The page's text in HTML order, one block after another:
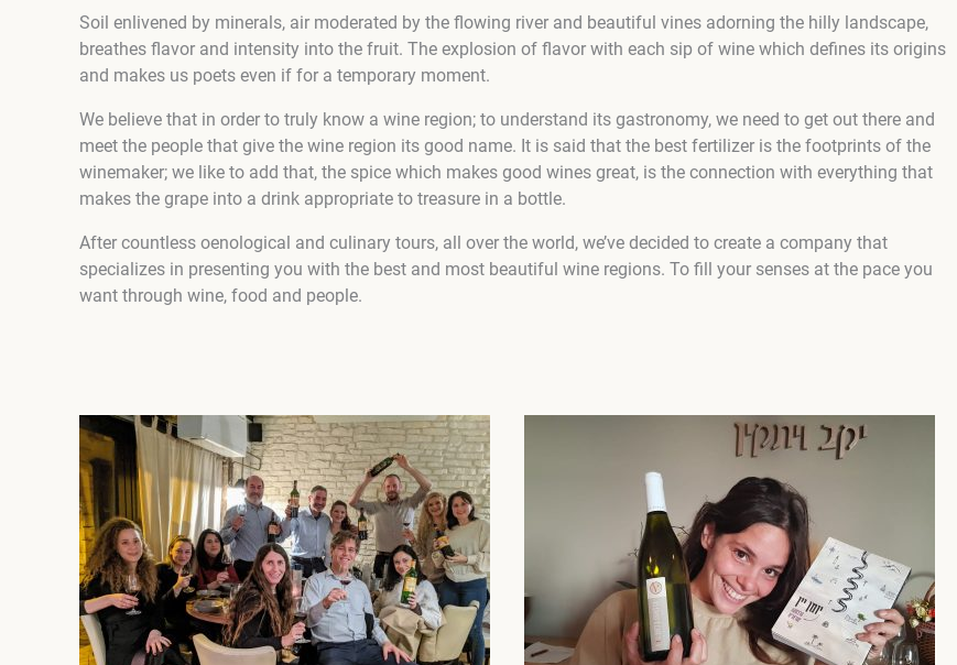
Soil enlivened by minerals, air moderated by the flowing river and beautiful vines adorning the hilly landscape,
breathes flavor and intensity into the fruit. The explosion of flavor with each sip of wine which defines its origins
and makes us poets even if for a temporary moment.
We believe that in order to truly know a wine region; to understand its gastronomy, we need to get out there and
meet the people that give the wine region its good name. It is said that the best fertilizer is the footprints of the
winemaker; we like to add that, the spice which makes good wines great, is the connection with everything that
makes the grape into a drink appropriate to treasure in a bottle.
After countless oenological and culinary tours, all over the world, we’ve decided to create a company that
specializes in presenting you with the best and most beautiful wine regions. To fill your senses at the pace you
want through wine, food and people.